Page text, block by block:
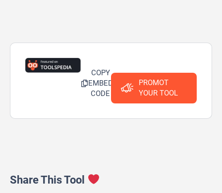
COPY
EMBED
CODE
PROMOT
YOUR TOOL
Share This Tool